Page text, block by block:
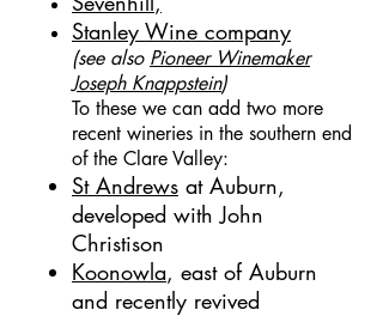
Stanley Wine company
(see also Pioneer Winemaker
Joseph Knappstein)
To these we can add two more
recent wineries in the southern end
of the Clare Valley:
St Andrews at Auburn,
developed withJohn
Christison
Koonowla, east of Auburn
and recently revived